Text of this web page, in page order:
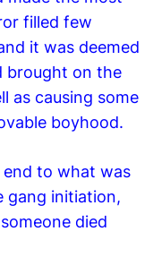
filled few
it was deemed
brought on the
as causing some
boyhood.
end to what was
gang initiation,
died